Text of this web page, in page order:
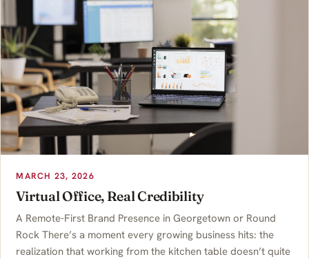
MARCH 23, 2026
Virtual Office, Real Credibility
A Remote-First Brand Presence in Georgetown or Round
Rock There’s a moment every growing business hits: the
realization that working from the kitchen table doesn’t quite